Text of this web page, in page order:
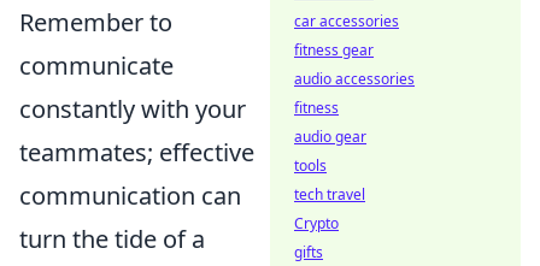
Remember to
communicate
constantly with your
teammates; effective
communication can
turn the tide of a
car accessories
fitness gear
audio accessories
fitness
audio gear
tools
tech travel
Crypto
gifts